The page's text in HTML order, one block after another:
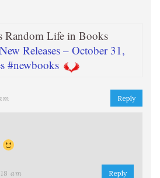
Random Life in Books
New Releases – October 31,
#newbooks
Reply
am Reply